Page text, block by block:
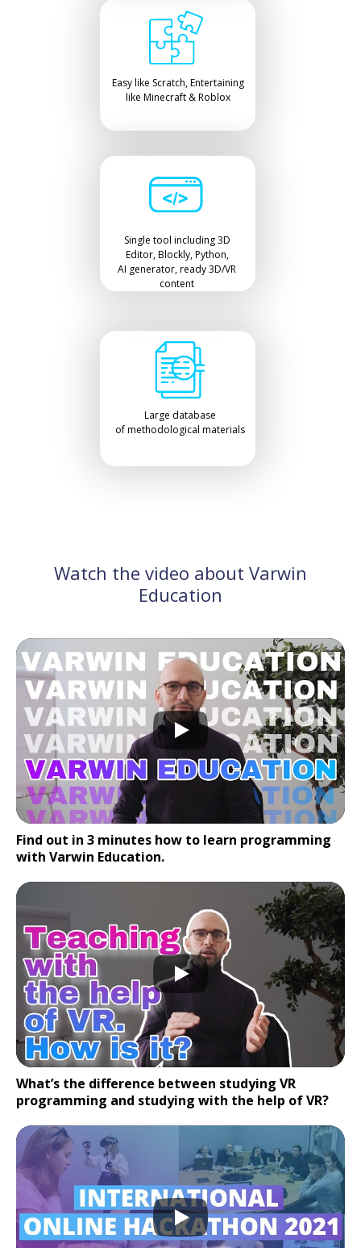
Large database
of methodological materials
Easy like Scratch, Entertaining
like Minecraft & Roblox
Single tool including 3D
Editor, Blockly, Python,
AI generator, ready 3D/VR
content
Watch the video about Varwin
Education
Find out in 3 minutes how to learn programming
with Varwin Education.
What’s the difference between studying VR
programming and studying with the help of VR?